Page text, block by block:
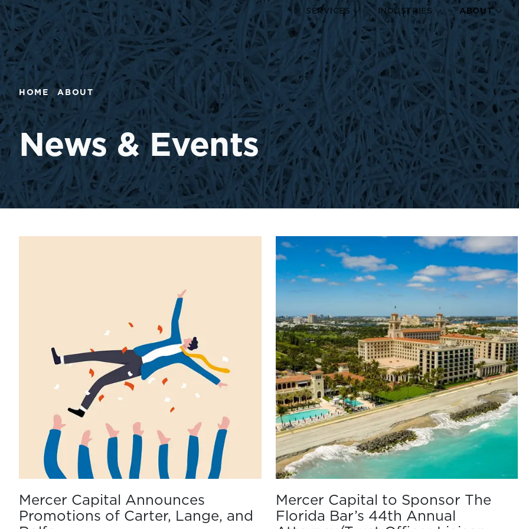
SERVICES INDUSTRIES ABOUT
HOME ABOUT
News & Events
Mercer Capital Announces
Promotions of Carter, Lange, and
Mercer Capital to Sponsor The
Florida Bar’s 44th Annual